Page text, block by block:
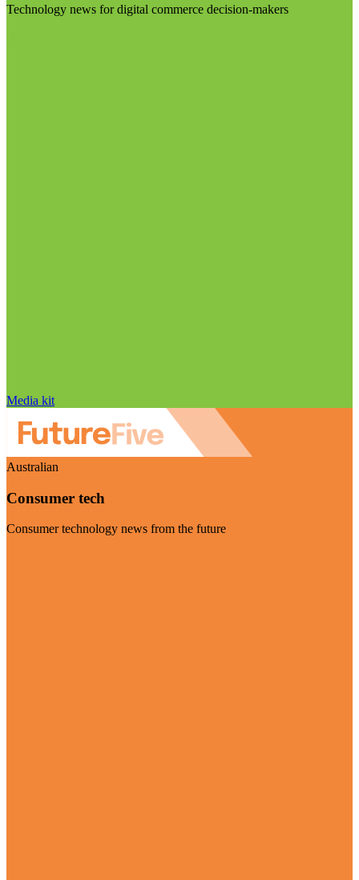
Technology news for digital commerce decision-makers
Media kit
Australian
Consumer tech
Consumer technology news from the future